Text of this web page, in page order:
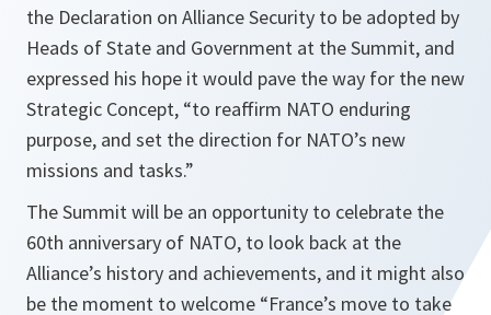
the Declaration on Alliance Security to be adopted by
Heads of State and Government at the Summit, and
expressed his hope it would pave the way for the new
Strategic Concept, “to reaffirm NATO enduring
purpose, and set the direction for NATO’s new
missions and tasks.”
The Summit will be an opportunity to celebrate the
60th anniversary of NATO, to look back at the
Alliance’s history and achievements, and it might also
be the moment to welcome “France’s move to take